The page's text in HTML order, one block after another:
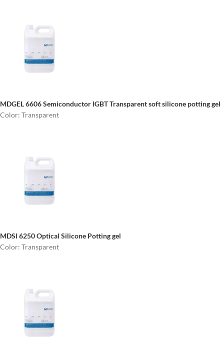
MDGEL 6606 Semiconductor IGBTTransparent soft silicone potting gel
Color: Transparent
MDSI 6250Optical Silicone Potting gel
Color: Transparent